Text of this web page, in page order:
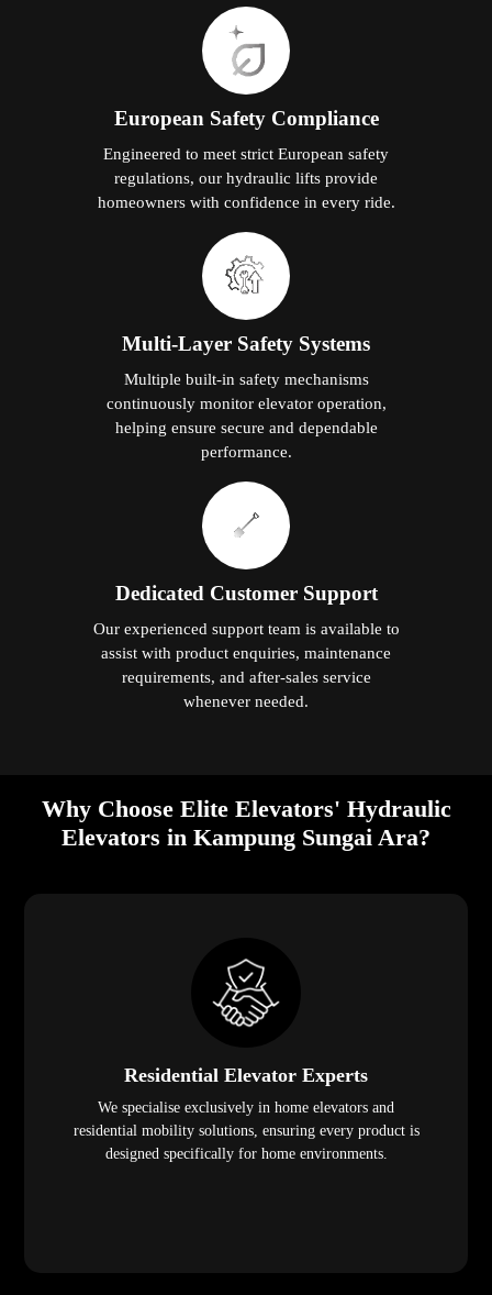
European Safety Compliance
Engineered to meet strict European safety
regulations, our hydraulic lifts provide
homeowners with confidence in every ride.
Multi-Layer Safety Systems
Multiple built-in safety mechanisms
continuously monitor elevator operation,
helping ensure secure and dependable
performance.
Dedicated Customer Support
Our experienced support team is available to
assist with product enquiries, maintenance
requirements, and after-sales service
whenever needed.
Why Choose Elite Elevators' Hydraulic
Elevators in Kampung Sungai Ara?
Residential Elevator Experts
We specialise exclusively in home elevators and
residential mobility solutions, ensuring every product is
designed specifically for home environments.